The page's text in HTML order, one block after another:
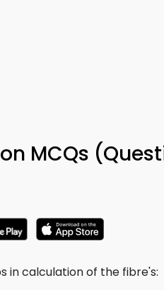
MCQs
in calculation of the fibre's: